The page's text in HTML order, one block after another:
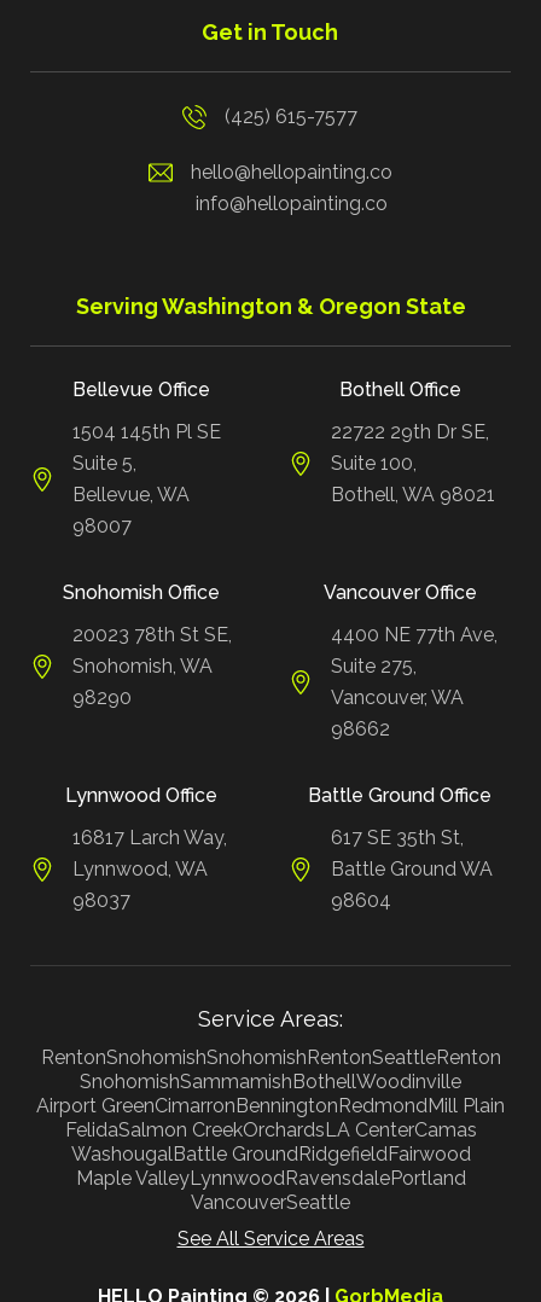
Get in Touch
(425) 615-7577
hello@hellopainting.co
info@hellopainting.co
Serving Washington & Oregon State
Bellevue Office
1504 145th Pl SE
Suite 5,
Bellevue, WA
98007
Bothell Office
22722 29th Dr SE,
Suite 100,
Bothell, WA 98021
Snohomish Office
20023 78th St SE,
Snohomish, WA
98290
Vancouver Office
4400 NE 77th Ave,
Suite 275,
Vancouver, WA
98662
Lynnwood Office
16817 Larch Way,
Lynnwood, WA
98037
Battle Ground Office
617 SE 35th St,
Battle Ground WA
98604
Service Areas:
RentonSnohomishSnohomishRentonSeattleRenton
SnohomishSammamishBothellWoodinville
Airport GreenCimarronBenningtonRedmondMill Plain
FelidaSalmon CreekOrchardsLA CenterCamas
WashougalBattle GroundRidgefieldFairwood
Maple ValleyLynnwoodRavensdalePortland
VancouverSeattle
See All Service Areas
HELLO Painting © 2026 | GorbMedia